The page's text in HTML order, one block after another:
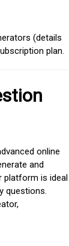
(details
plan.
online
and
platform is ideal
questions.